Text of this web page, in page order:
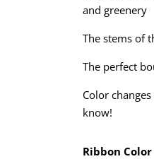
and greenery
The stems of
The perfect
Color
know!
Ribbon Color